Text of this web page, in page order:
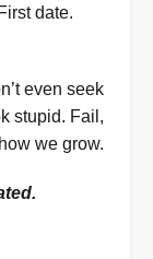
date.
even seek
stupid. Fail,
we grow.